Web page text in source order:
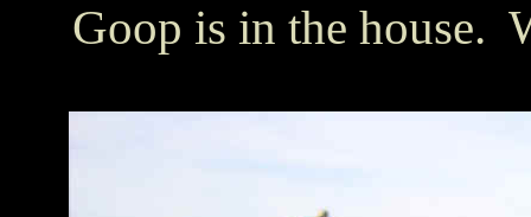
Goop is in the house.